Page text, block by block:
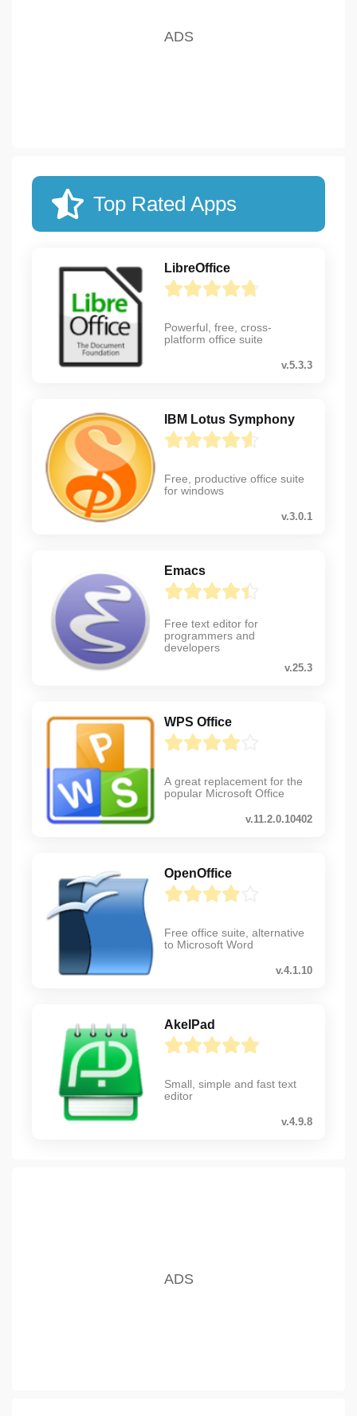
Top Rated Apps
LibreOffice
Powerful, free, cross-
platform office suite
v.5.3.3
IBM Lotus Symphony
Free, productive office suite
for windows
v.3.0.1
Emacs
Free text editor for
programmers and
developers
v.25.3
WPS Office
A great replacement for the
popular Microsoft Office
v.11.2.0.10402
OpenOffice
Free office suite, alternative
to Microsoft Word
v.4.1.10
AkelPad
Small, simple and fast text
editor
v.4.9.8